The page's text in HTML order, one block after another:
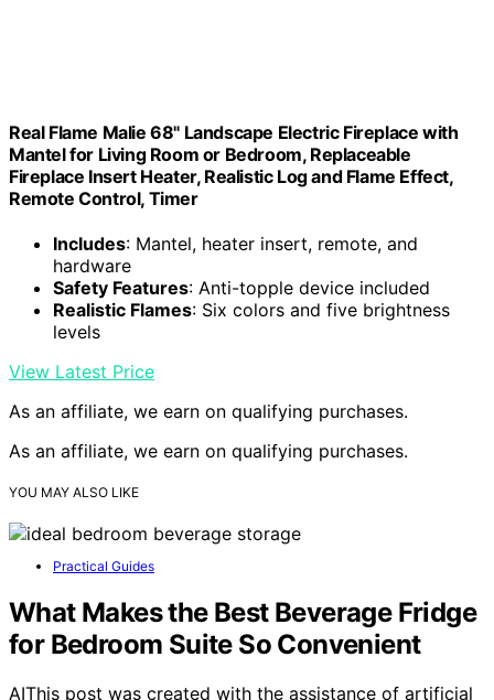
Real Flame Malie 68" Landscape Electric Fireplace with
Mantel for Living Room or Bedroom, Replaceable
Fireplace Insert Heater, Realistic Log and Flame Effect,
Remote Control, Timer
Includes: Mantel, heater insert, remote, and
hardware
Safety Features: Anti-topple device included
Realistic Flames: Six colors and five brightness
levels
View Latest Price
As an affiliate, we earn on qualifying purchases.
As an affiliate, we earn on qualifying purchases.
YOU MAY ALSO LIKE
Practical Guides
What Makes the Best Beverage Fridge
for Bedroom Suite So Convenient
AIThis post was created with the assistance of artificial